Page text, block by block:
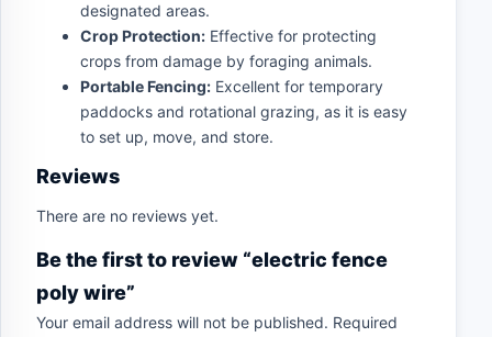
designated areas.
Crop Protection: Effective for protecting
crops from damage by foraging animals.
Portable Fencing: Excellent for temporary
paddocks and rotational grazing, as it is easy
to set up, move, and store.
Reviews
There are no reviews yet.
Be the first to review “electric fence
poly wire”
Your email address will not be published. Required